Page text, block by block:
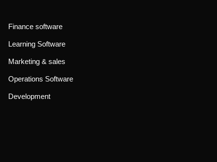
Finance software
Learning Software
Marketing & sales
Operations Software
Development